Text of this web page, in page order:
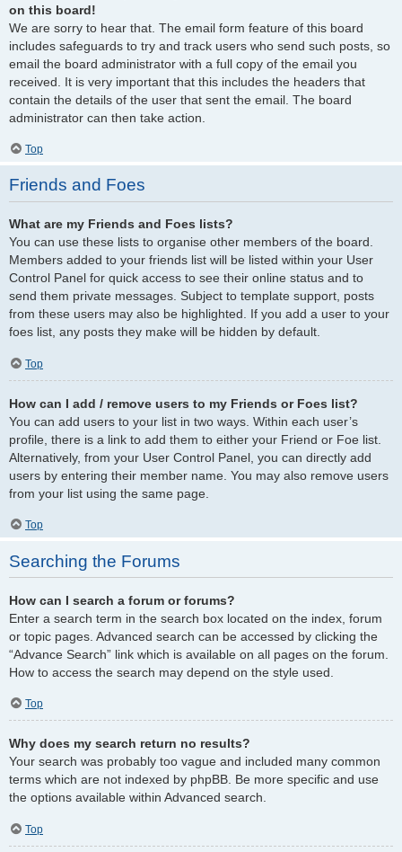
on this board!
We are sorry to hear that. The email form feature of this board
includes safeguards to try and track users who send such posts, so
email the board administrator with a full copy of the email you
received. It is very important that this includes the headers that
contain the details of the user that sent the email. The board
administrator can then take action.
Top
Friends and Foes
What are my Friends and Foes lists?
You can use these lists to organise other members of the board.
Members added to your friends list will be listed within your User
Control Panel for quick access to see their online status and to
send them private messages. Subject to template support, posts
from these users may also be highlighted. If you add a user to your
foes list, any posts they make will be hidden by default.
Top
How can I add / remove users to my Friends or Foes list?
You can add users to your list in two ways. Within each user’s
profile, there is a link to add them to either your Friend or Foe list.
Alternatively, from your User Control Panel, you can directly add
users by entering their member name. You may also remove users
from your list using the same page.
Top
Searching the Forums
How can I search a forum or forums?
Enter a search term in the search box located on the index, forum
or topic pages. Advanced search can be accessed by clicking the
“Advance Search” link which is available on all pages on the forum.
How to access the search may depend on the style used.
Top
Why does my search return no results?
Your search was probably too vague and included many common
terms which are not indexed by phpBB. Be more specific and use
the options available within Advanced search.
Top